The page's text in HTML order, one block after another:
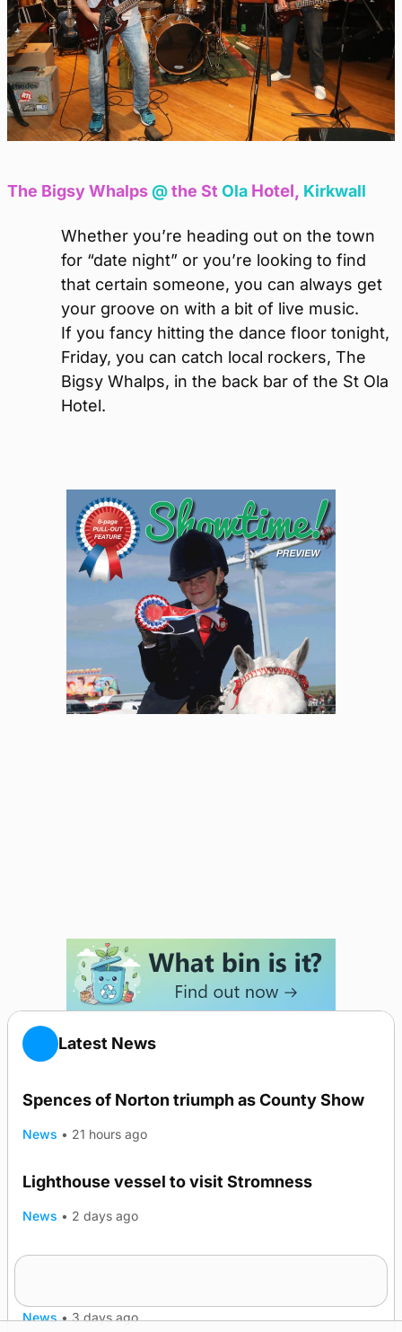
The Bigsy Whalps@the St Ola Hotel, Kirkwall
Whether you’re heading out on the town
for “date night” or you’re looking to find
that certain someone, you can always get
your groove on with a bit of live music.
If you fancy hitting the dance floor tonight,
Friday, you can catch local rockers, The
Bigsy Whalps, in the back bar of the St Ola
Hotel.
Latest News
Spences of Norton triumph as County Show
News • 21 hours ago
Lighthouse vessel to visit Stromness
News • 2 days ago
News • 3 days ago